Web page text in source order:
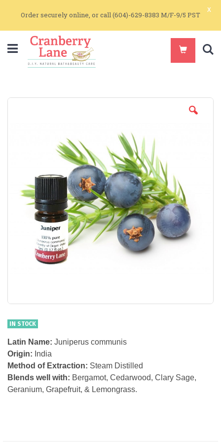
Order securely online, or call (604)-629-8383 M/F-9/5 PST
x
IN STOCK
Latin Name: Juniperus communis
Origin: India
Method of Extraction: Steam Distilled
Blends well with: Bergamot, Cedarwood, Clary Sage,
Geranium, Grapefruit, & Lemongrass.